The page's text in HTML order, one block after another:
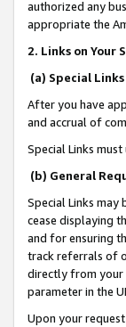
authorized any
appropriate the
2. Links on Your
(a) Special Links
After you have
and accrual of
Special Links
(b) General
Special Links
cease displaying
and for ensuring
track referrals of
directly from your
parameter in the
Upon your